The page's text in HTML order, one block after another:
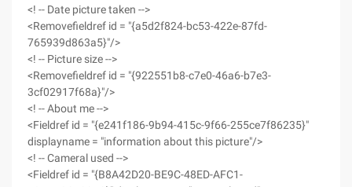
<! -- Date picture taken -->
<Removefieldref id = "{a5d2f824-bc53-422e-87fd-
765939d863a5}"/>
<! -- Picture size -->
<Removefieldref id = "{922551b8-c7e0-46a6-b7e3-
3cf02917f68a}"/>
<! -- About me -->
<Fieldref id = "{e241f186-9b94-415c-9f66-255ce7f86235}"
displayname = "information about this picture"/>
<! -- Cameral used -->
<Fieldref id = "{B8A42D20-BE9C-48ED-AFC1-